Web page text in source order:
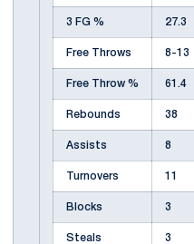
3 FG % 27.3
Free Throws 8-13
Free Throw % 61.4
Rebounds 38
Assists 8
Turnovers 11
Blocks 3
Steals 3